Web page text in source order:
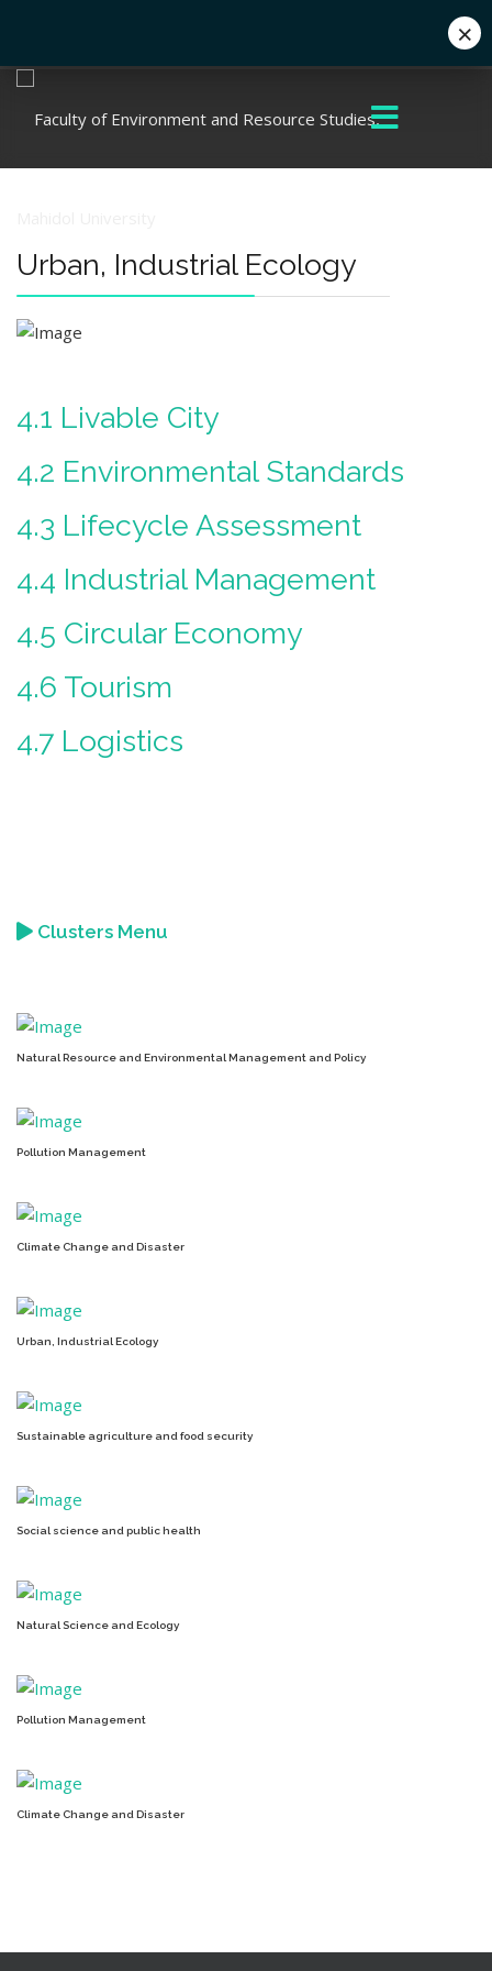
Urban, Industrial Ecology
4.1 Livable City
4.2 Environmental Standards
4.3 Lifecycle Assessment
4.4 Industrial Management
4.5 Circular Economy
4.6 Tourism
4.7 Logistics
Clusters Menu
Natural Resource and Environmental Management and Policy
Pollution Management
Climate Change and Disaster
Urban, Industrial Ecology
Sustainable agriculture and food security
Social science and public health
Natural Science and Ecology
Pollution Management
Climate Change and Disaster
×